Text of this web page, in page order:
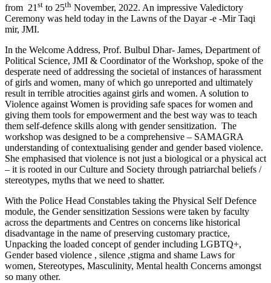
from 21 st to 25th November, 2022. An impressive Valedictory
Ceremony was held today in the Lawns of the Dayar -e -Mir Taqi
mir, JMI.
In the Welcome Address, Prof. Bulbul Dhar- James, Department of
Political Science, JMI & Coordinator of the Workshop, spoke of the
desperate need of addressing the societal of instances of harassment
of girls and women, many of which go unreported and ultimately
result in terrible atrocities against girls and women. A solution to
Violence against Women is providing safe spaces for women and
giving them tools for empowerment and the best way was to teach
them self-defence skills along with gender sensitization. The
workshop was designed to be a comprehensive – SAMAGRA
understanding of contextualising gender and gender based violence.
She emphasised that violence is not just a biological or a physical act
– it is rooted in our Culture and Society through patriarchal beliefs /
stereotypes, myths that we need to shatter.
With the Police Head Constables taking the Physical Self Defence
module, the Gender sensitization Sessions were taken by faculty
across the departments and Centres on concerns like historical
disadvantage in the name of preserving customary practice,
Unpacking the loaded concept of gender including LGBTQ+,
Gender based violence , silence ,stigma and shame Laws for
women, Stereotypes, Masculinity, Mental health Concerns amongst
so many other.